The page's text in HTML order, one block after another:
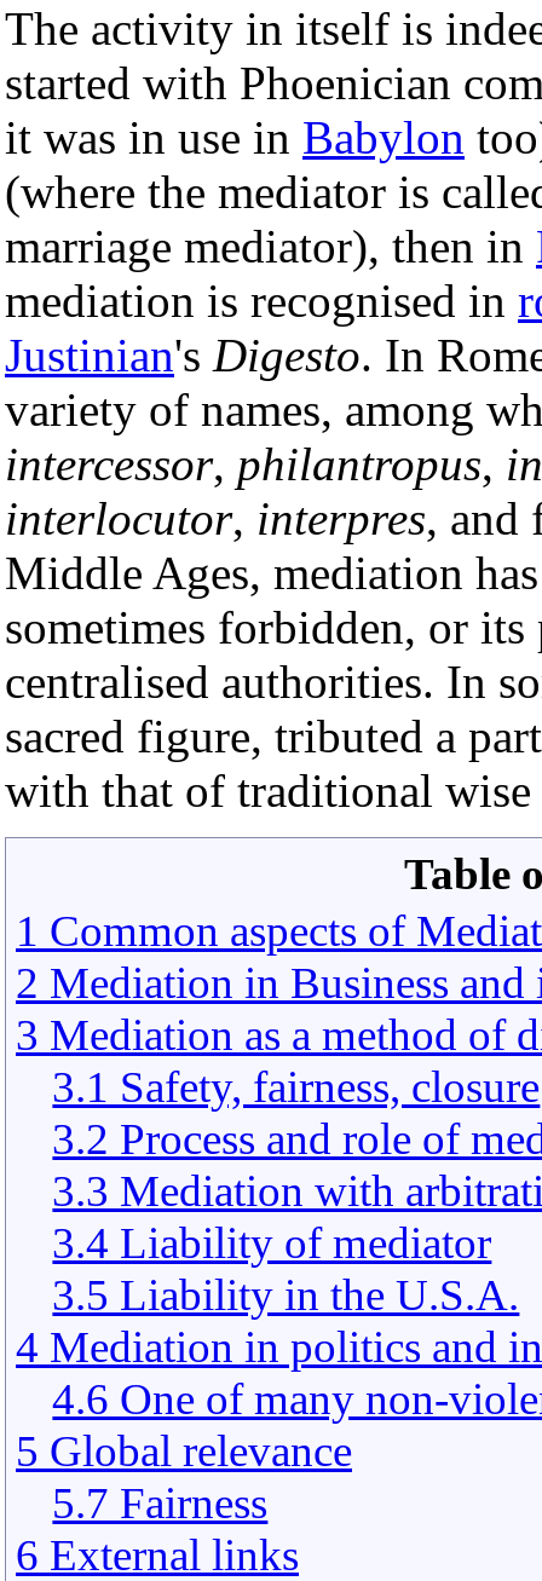
The activity in itself is
started with Phoenician
it was in use in Babylon
(where the mediator is
marriage mediator), then in
mediation is recognised in
Justinian's Digesto. In
variety of names, among
intercessor, philantropus,
interlocutor, interpres,
Middle Ages, mediation
sometimes forbidden, or its
centralised authorities. In
sacred figure, tributed a
with that of traditional wise
Table
1 Common aspects of
2 Mediation in Business and
3 Mediation as a method of
3.1 Safety, fairness, closure
3.2 Process and role of
3.3 Mediation with
3.4 Liability of mediator
3.5 Liability in the U.S.A.
4 Mediation in politics and
4.6 One of many non-
5 Global relevance
5.7 Fairness
6 External links